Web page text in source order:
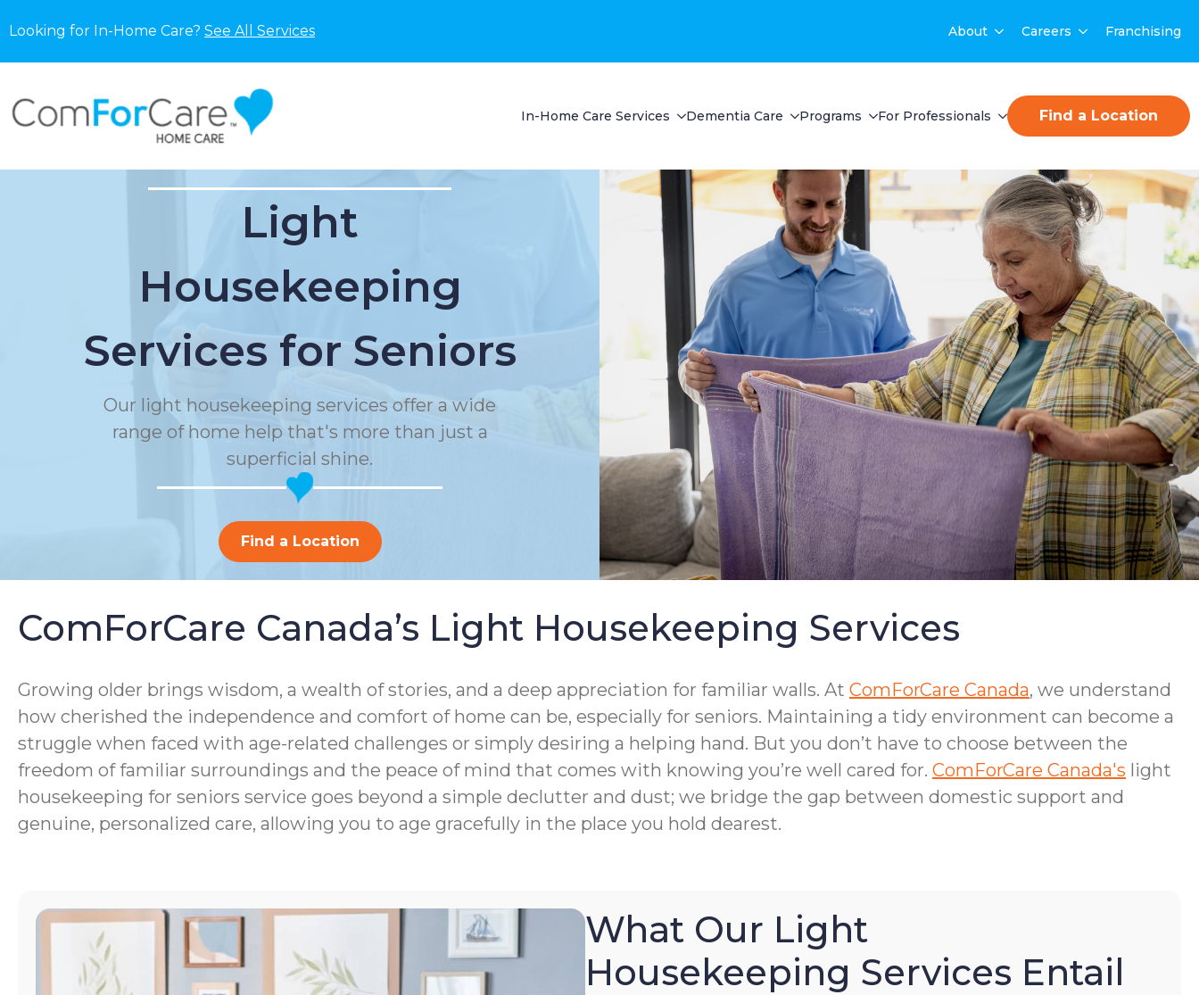
Looking for In-Home Care? See All Services About Careers Franchising
In-Home Care Services Dementia Care Programs For Professionals Find a Location
Light
Housekeeping
Services for Seniors
Our light housekeeping services offer a wide
range of home help that's more than just a
superficial shine.
Find a Location
ComForCare Canada’s Light Housekeeping Services
Growing older brings wisdom, a wealth of stories, and a deep appreciation for familiar walls. At ComForCare Canada, we understand
how cherished the independence and comfort of home can be, especially for seniors. Maintaining a tidy environment can become a
struggle when faced with age-related challenges or simply desiring a helping hand. But you don’t have to choose between the
freedom of familiar surroundings and the peace of mind that comes with knowing you’re well cared for. ComForCare Canada's light
housekeeping for seniors service goes beyond a simple declutter and dust; we bridge the gap between domestic support and
genuine, personalized care, allowing you to age gracefully in the place you hold dearest.
What Our Light
Housekeeping Services Entail